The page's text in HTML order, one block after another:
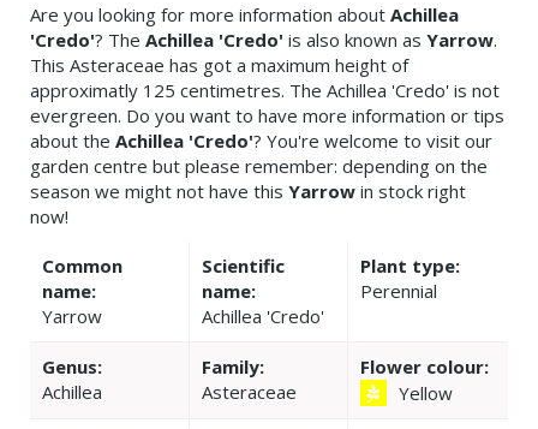
Are you looking for more information about Achillea
'Credo'? The Achillea 'Credo' is also known as Yarrow.
This Asteraceae has got a maximum height of
approximatly 125 centimetres. The Achillea 'Credo' is not
evergreen. Do you want to have more information or tips
about the Achillea 'Credo'? You're welcome to visit our
garden centre but please remember: depending on the
season we might not have this Yarrow in stock right
now!
Common
name:
Yarrow
Scientific
name:
Achillea 'Credo'
Plant type:
Perennial
Genus:
Achillea
Family:
Asteraceae
Flower colour:
Yellow